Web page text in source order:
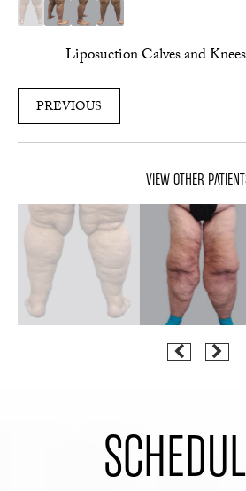
Liposuction Calves and
PREVIOUS
VIEW OTHER